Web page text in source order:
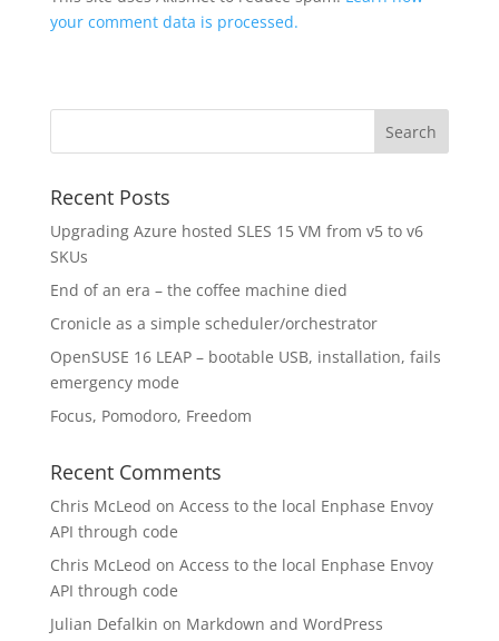
your comment data is processed.
Recent Posts
Upgrading Azure hosted SLES 15 VM from v5 to v6
SKUs
End of an era – the coffee machine died
Cronicle as a simple scheduler/orchestrator
OpenSUSE 16 LEAP – bootable USB, installation, fails
emergency mode
Focus, Pomodoro, Freedom
Recent Comments
Chris McLeod on Access to the local Enphase Envoy
API through code
Chris McLeod on Access to the local Enphase Envoy
API through code
Julian Defalkin on Markdown and WordPress